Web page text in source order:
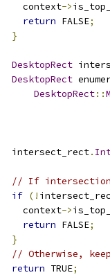
    context
->
return FALSE;
}
DesktopRect
DesktopRect
DesktopRect::
  intersect_rect
.
// If intersection
if (!
    context
->
return FALSE;
}
// Otherwise,
return TRUE;